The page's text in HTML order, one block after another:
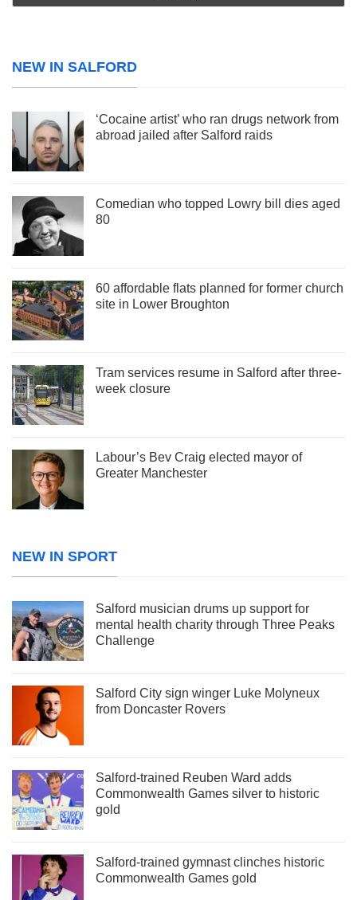
NEW IN SALFORD
‘Cocaine artist’ who ran drugs network from
abroad jailed after Salford raids
Comedian who topped Lowry bill dies aged
80
60 affordable flats planned for former church
site in Lower Broughton
Tram services resume in Salford after three-
week closure
Labour’s Bev Craig elected mayor of
Greater Manchester
NEW IN SPORT
Salford musician drums up support for
mental health charity through Three Peaks
Challenge
Salford City sign winger Luke Molyneux
from Doncaster Rovers
Salford-trained Reuben Ward adds
Commonwealth Games silver to historic
gold
Salford-trained gymnast clinches historic
Commonwealth Games gold